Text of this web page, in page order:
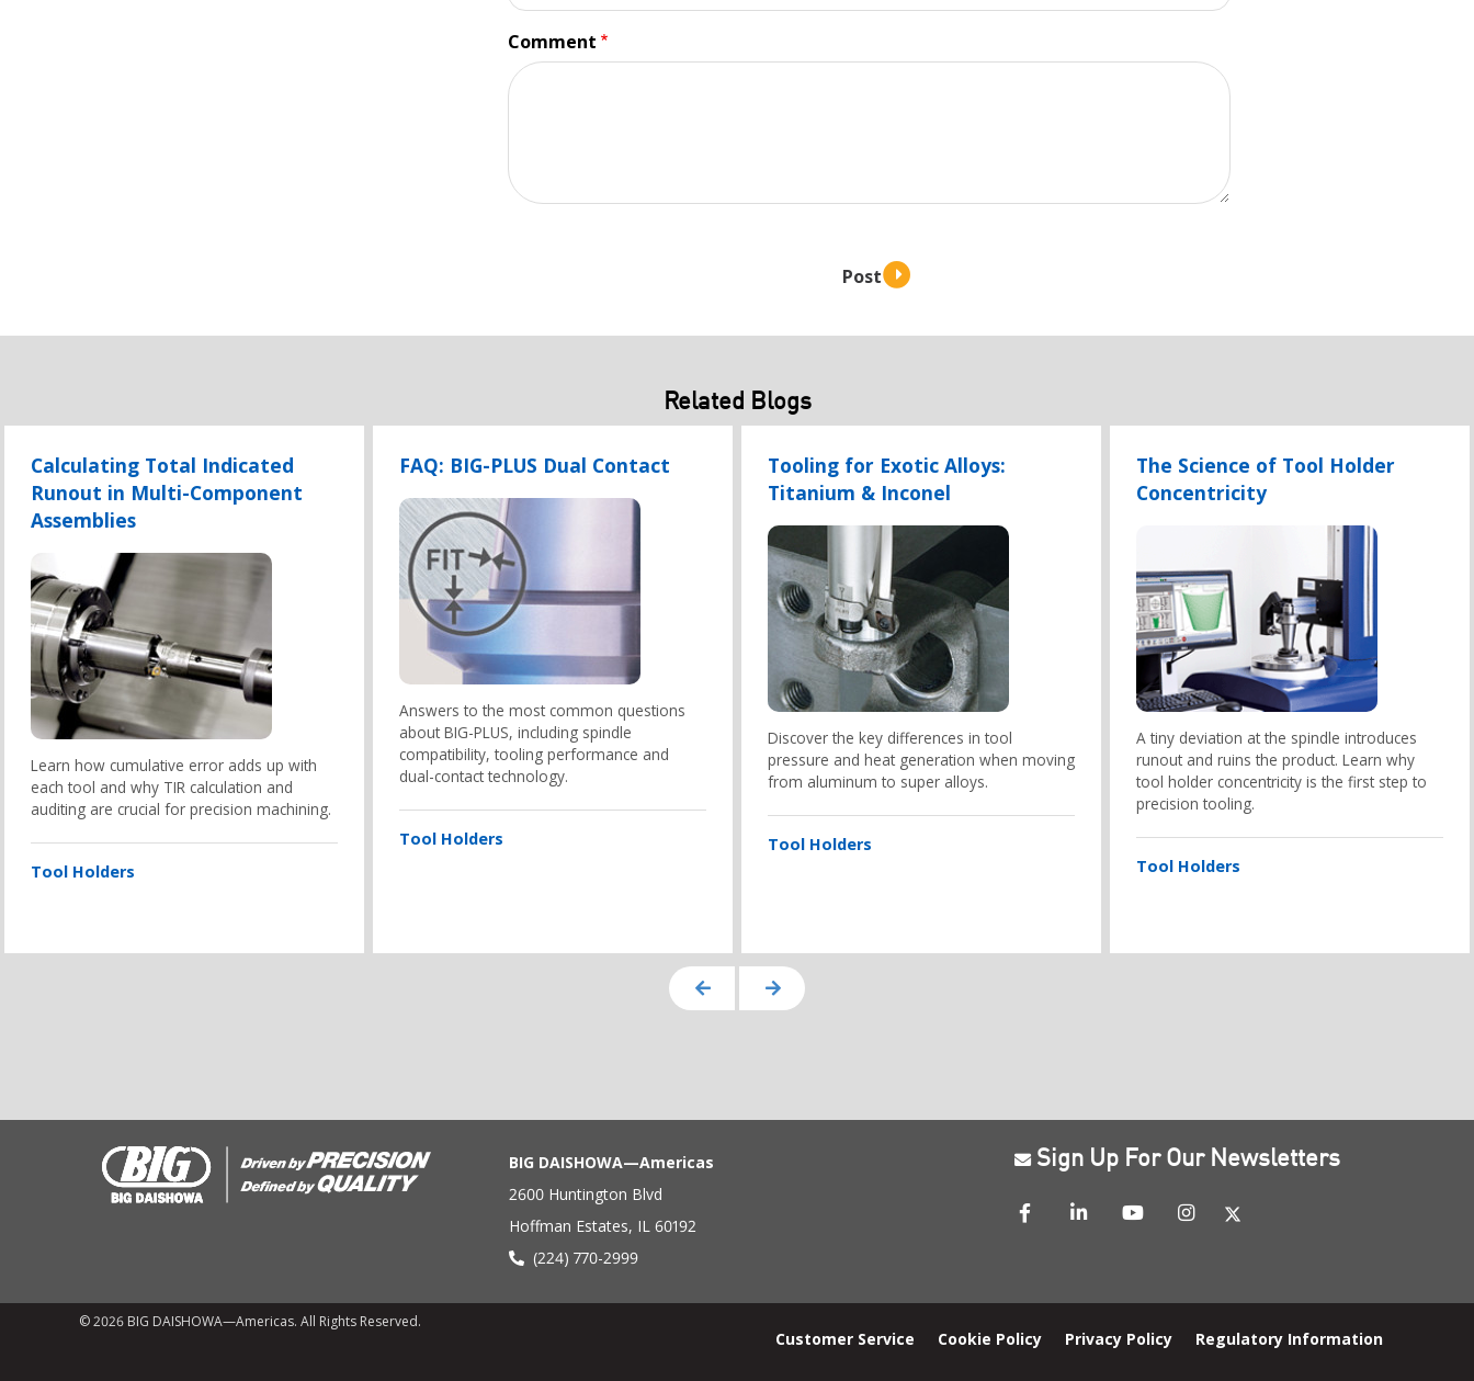
Comment
Related Blogs
Calculating Total Indicated
Runout in Multi-Component
Assemblies
Learn how cumulative error adds up with
each tool and why TIR calculation and
auditing are crucial for precision machining.
Tool Holders
FAQ: BIG-PLUS Dual Contact
Answers to the most common questions
about BIG-PLUS, including spindle
compatibility, tooling performance and
dual-contact technology.
Tool Holders
Tooling for Exotic Alloys:
Titanium & Inconel
Discover the key differences in tool
pressure and heat generation when moving
from aluminum to super alloys.
Tool Holders
The Science of Tool Holder
Concentricity
A tiny deviation at the spindle introduces
runout and ruins the product. Learn why
tool holder concentricity is the first step to
precision tooling.
Tool Holders
BIG DAISHOWA—Americas
2600 Huntington Blvd
Hoffman Estates, IL 60192
(224) 770-2999
Sign Up For Our Newsletters
© 2026 BIG DAISHOWA—Americas. All Rights Reserved.
Customer Service Cookie Policy Privacy Policy Regulatory Information